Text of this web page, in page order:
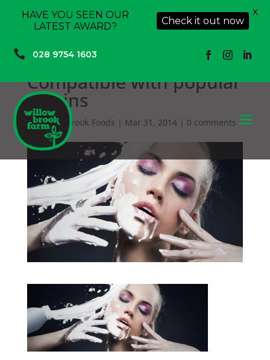
 028 9754 1603
a
Compatible with popular
plagins
byWillowbrook Foods | Mar 31, 2014| 0 comments
HAVE YOU SEEN OUR
LATEST AWARD?
Check it out now
X